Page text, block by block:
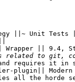
||~ Unit Tests
|| Wrapper ||
requires it in
plugin||
all the horde